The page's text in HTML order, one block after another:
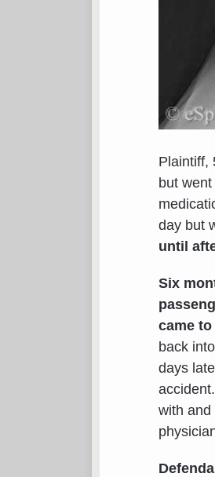
Plaintiff,
but
day but
until
Six
came
back
days
with and